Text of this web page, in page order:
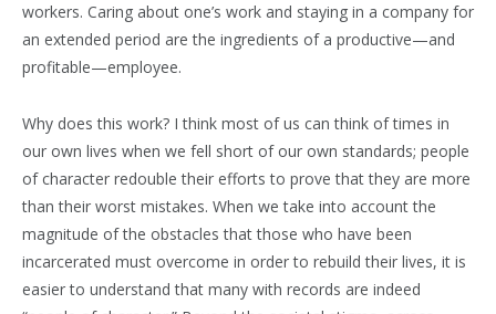
workers. Caring about one’s work and staying in a company for
an extended period are the ingredients of a productive—and
profitable—employee.
Why does this work? I think most of us can think of times in
our own lives when we fell short of our own standards; people
of character redouble their efforts to prove that they are more
than their worst mistakes. When we take into account the
magnitude of the obstacles that those who have been
incarcerated must overcome in order to rebuild their lives, it is
easier to understand that many with records are indeed